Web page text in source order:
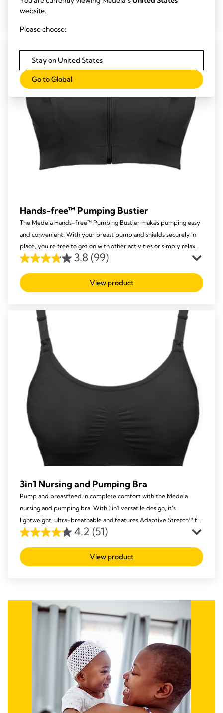
out
of
5
104
reviews
Hands-free™ Pumping Bustier
The Medela Hands-free™ Pumping Bustier makes pumping easy
and convenient. With your breast pump and shields securely in
place, you’re free to get on with other activities or simply relax.
3.8 (99)
3.8
out
of
stars.
reviews
View product
3in1 Nursing and Pumping Bra
Pump and breastfeed in complete comfort with the Medela
nursing and pumping bra. With 3in1 versatile design, it’s
lightweight, ultra-breathable and features Adaptive Stretch™ for
a perfect fit.
4.2 (51)
4.2
out
of
51
reviews
View product
website.
Please choose:
Stay on United States
Go to Global